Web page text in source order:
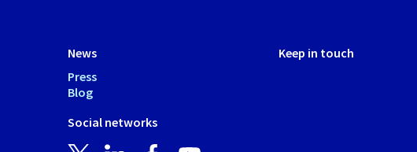
News
Press
Blog
Social networks
Keep in touch